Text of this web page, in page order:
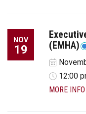
NOV
19
(EMHA)
12:00
MORE INFO